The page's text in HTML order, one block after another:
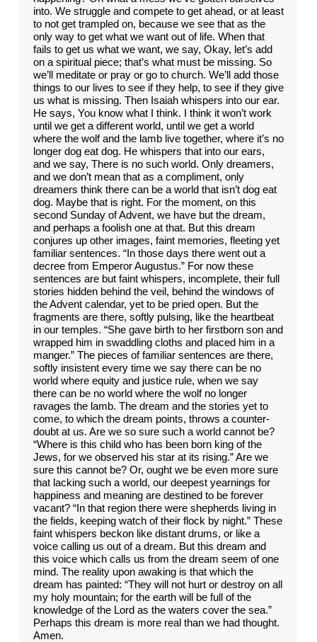
into. We struggle and compete to get ahead, or at least
to not get trampled on, because we see that as the
only way to get what we want out of life. When that
fails to get us what we want, we say, Okay, let’s add
on a spiritual piece; that’s what must be missing. So
we’ll meditate or pray or go to church. We’ll add those
things to our lives to see if they help, to see if they give
us what is missing. Then Isaiah whispers into our ear.
He says, You know what I think. I think it won’t work
until we get a different world, until we get a world
where the wolf and the lamb live together, where it’s no
longer dog eat dog. He whispers that into our ears,
and we say, There is no such world. Only dreamers,
and we don’t mean that as a compliment, only
dreamers think there can be a world that isn’t dog eat
dog. Maybe that is right. For the moment, on this
second Sunday of Advent, we have but the dream,
and perhaps a foolish one at that. But this dream
conjures up other images, faint memories, fleeting yet
familiar sentences. “In those days there went out a
decree from Emperor Augustus.” For now these
sentences are but faint whispers, incomplete, their full
stories hidden behind the veil, behind the windows of
the Advent calendar, yet to be pried open. But the
fragments are there, softly pulsing, like the heartbeat
in our temples. “She gave birth to her firstborn son and
wrapped him in swaddling cloths and placed him in a
manger.” The pieces of familiar sentences are there,
softly insistent every time we say there can be no
world where equity and justice rule, when we say
there can be no world where the wolf no longer
ravages the lamb. The dream and the stories yet to
come, to which the dream points, throws a counter-
doubt at us. Are we so sure such a world cannot be?
“Where is this child who has been born king of the
Jews, for we observed his star at its rising.” Are we
sure this cannot be? Or, ought we be even more sure
that lacking such a world, our deepest yearnings for
happiness and meaning are destined to be forever
vacant? “In that region there were shepherds living in
the fields, keeping watch of their flock by night.” These
faint whispers beckon like distant drums, or like a
voice calling us out of a dream. But this dream and
this voice which calls us from the dream seem of one
mind. The reality upon awaking is that which the
dream has painted: “They will not hurt or destroy on all
my holy mountain; for the earth will be full of the
knowledge of the Lord as the waters cover the sea.”
Perhaps this dream is more real than we had thought.
Amen.